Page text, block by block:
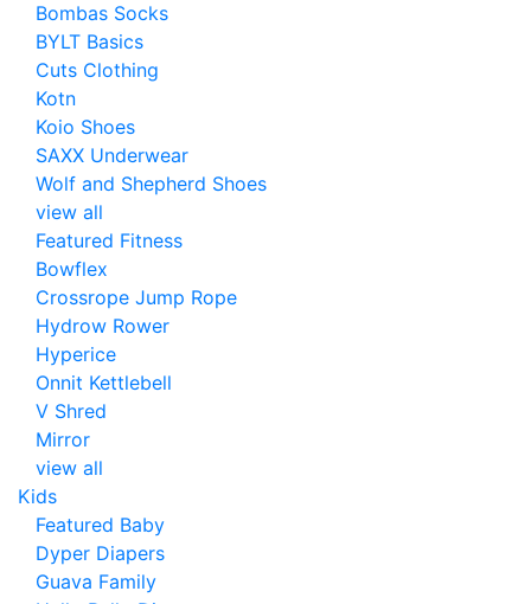
Bombas Socks
BYLT Basics
Cuts Clothing
Kotn
Koio Shoes
SAXX Underwear
Wolf and Shepherd Shoes
view all
Featured Fitness
Bowflex
Crossrope Jump Rope
Hydrow Rower
Hyperice
Onnit Kettlebell
V Shred
Mirror
view all
Kids
Featured Baby
Dyper Diapers
Guava Family